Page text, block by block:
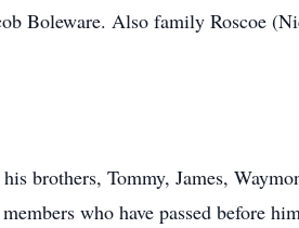
Boleware. Also family Roscoe
brothers, Tommy, James,
who have passed before